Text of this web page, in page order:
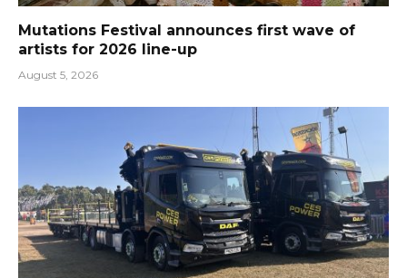
Mutations Festival announces first wave of
artists for 2026 line-up
August 5, 2026